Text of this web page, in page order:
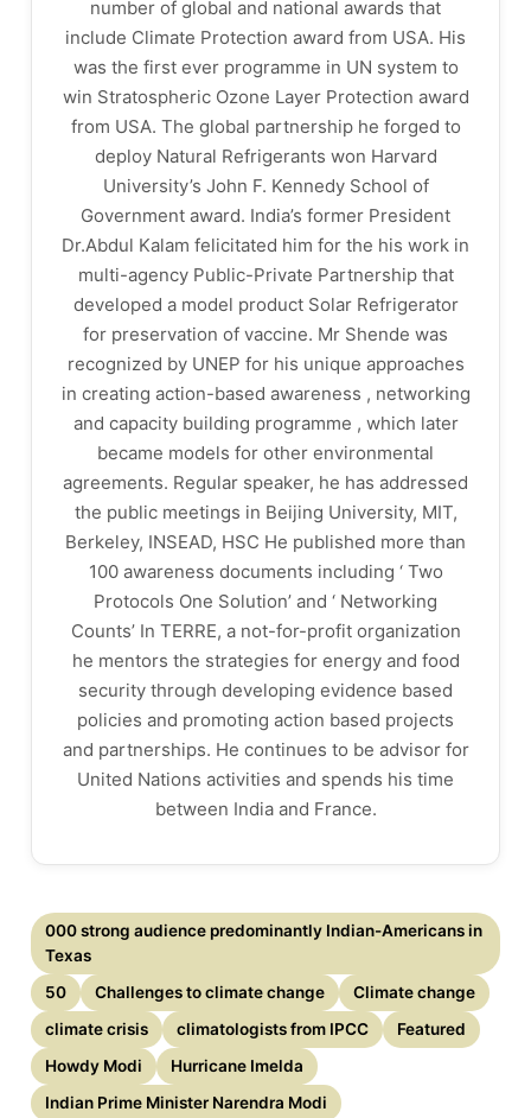
number of global and national awards that
include Climate Protection award from USA. His
was the first ever programme in UN system to
win Stratospheric Ozone Layer Protection award
from USA. The global partnership he forged to
deploy Natural Refrigerants won Harvard
University’s John F. Kennedy School of
Government award. India’s former President
Dr.Abdul Kalam felicitated him for the his work in
multi-agency Public-Private Partnership that
developed a model product Solar Refrigerator
for preservation of vaccine. Mr Shende was
recognized by UNEP for his unique approaches
in creating action-based awareness , networking
and capacity building programme , which later
became models for other environmental
agreements. Regular speaker, he has addressed
the public meetings in Beijing University, MIT,
Berkeley, INSEAD, HSC He published more than
100 awareness documents including ‘ Two
Protocols One Solution’ and ‘ Networking
Counts’ In TERRE, a not-for-profit organization
he mentors the strategies for energy and food
security through developing evidence based
policies and promoting action based projects
and partnerships. He continues to be advisor for
United Nations activities and spends his time
between India and France.
000 strong audience predominantly Indian-Americans in
Texas
50
Challenges to climate change
Climate change
climate crisis
climatologists from IPCC
Featured
Howdy Modi
Hurricane Imelda
Indian Prime Minister Narendra Modi